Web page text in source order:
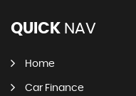
QUICK NAV
Home
Car Finance